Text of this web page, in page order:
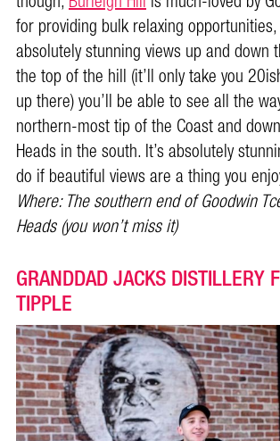
for providing bulk relaxing
absolutely stunning views up and down
the top of the hill (it’ll only take you
up there) you’ll be able to see all the
northern-most tip of the Coast and
Heads in the south. It’s absolutely
do if beautiful views are a thing you
Where: The southern end of Goodwin
Heads (you won’t miss it)
GRANDDAD JACKS DISTILLERY
TIPPLE